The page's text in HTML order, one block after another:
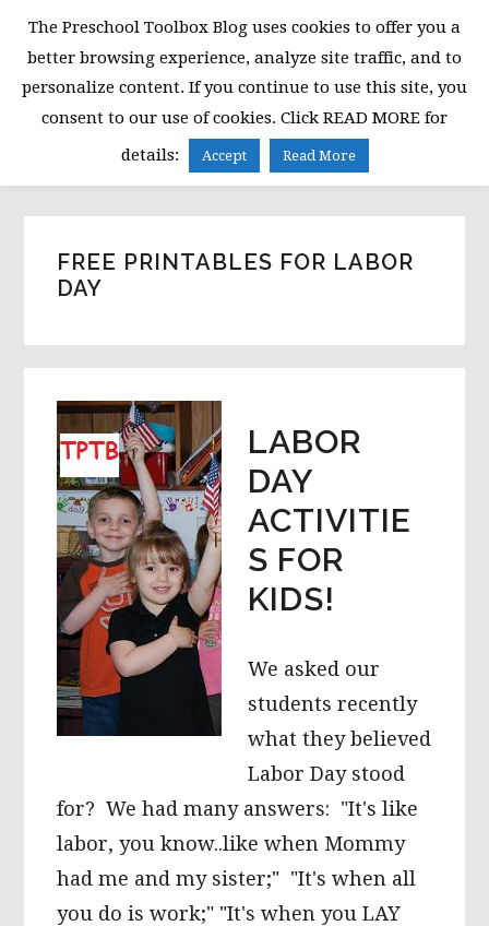
primary
navigation
main
content
primary
sidebar
MENU
FREE PRINTABLES FOR LABOR
DAY
LABOR
DAY
ACTIVITIE
S FOR
KIDS!
We asked our
students recently
what they believed
Labor Day stood
for? We had many answers: "It's like
labor, you know..like when Mommy
had me and my sister;" "It's when all
you do is work;" "It's when you LAY
The Preschool Toolbox Blog uses cookies to offer you a
better browsing experience, analyze site traffic, and to
personalize content. If you continue to use this site, you
consent to our use of cookies. Click READ MORE for
details:
Accept Read More